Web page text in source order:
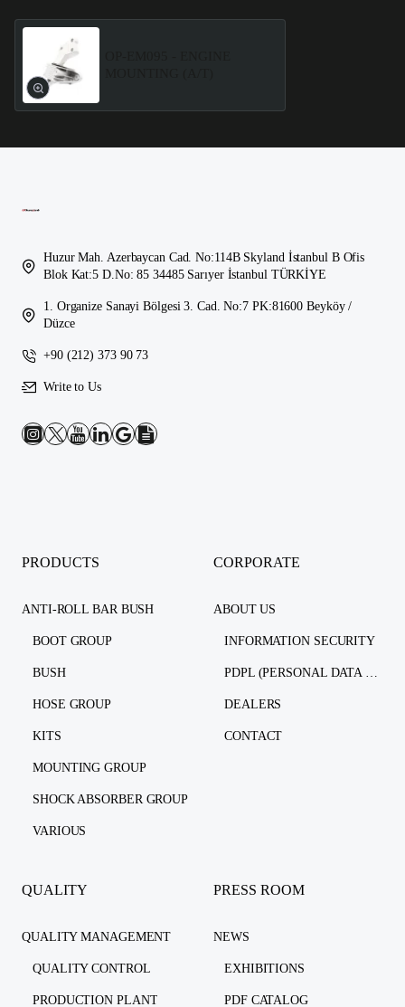
Huzur Mah. Azerbaycan Cad. No:114B Skyland İstanbul B Ofis
Blok Kat:5 D.No: 85 34485 Sarıyer İstanbul TÜRKİYE
1. Organize Sanayi Bölgesi 3. Cad. No:7 PK:81600 Beyköy /
Düzce
+90 (212) 373 90 73
Write to Us
PRODUCTS
ANTI-ROLL BAR BUSH
BOOT GROUP
BUSH
HOSE GROUP
KITS
MOUNTING GROUP
SHOCK ABSORBER GROUP
VARIOUS
CORPORATE
ABOUT US
INFORMATION SECURITY
PDPL (PERSONAL DATA PROTECTION LAW)
DEALERS
CONTACT
QUALITY
QUALITY MANAGEMENT
QUALITY CONTROL
PRODUCTION PLANT
PRESS ROOM
NEWS
EXHIBITIONS
PDF CATALOG